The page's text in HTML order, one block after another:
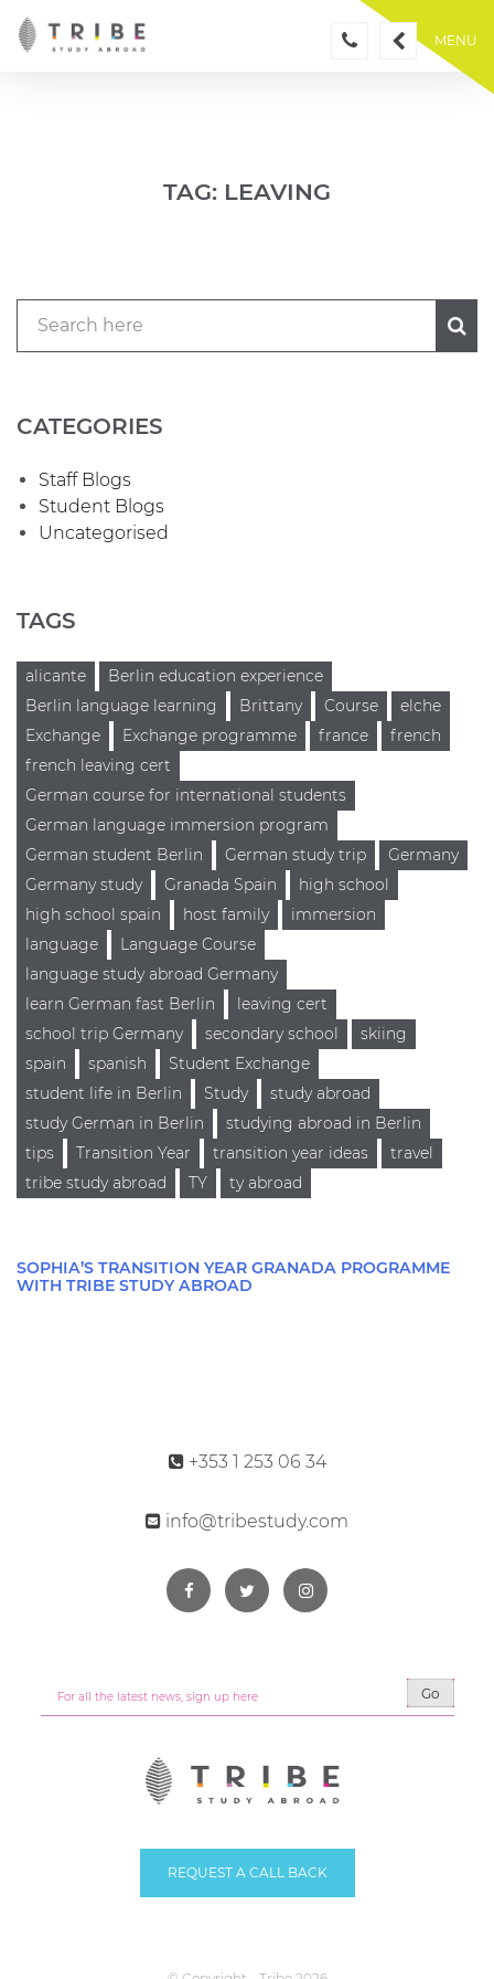
Skip
MENU
TAG: LEAVING
CATEGORIES
Staff Blogs
Student Blogs
Uncategorised
TAGS
alicante
Berlin education experience
Berlin language learning
Brittany Course
elche
Exchange
Exchange programme france
french
french leaving cert
German course for international students
German language immersion program
German student Berlin
German study trip
Germany
Germany study
Granada Spain
high school
high school spain
host family
immersion
language
Language Course
language study abroad Germany
learn German fast Berlin
leaving cert
school trip Germany
secondary school
skiing
spain
spanish
Student Exchange
student life in Berlin
Study
study abroad
study German in Berlin
studying abroad in Berlin
tips
Transition Year transition year ideas
travel
tribe study abroad
TY ty abroad
SOPHIA’S TRANSITION YEAR GRANADA PROGRAMME
WITH TRIBE STUDY ABROAD
+353 1 253 06 34
info@tribestudy.com
Go
REQUEST A CALL BACK